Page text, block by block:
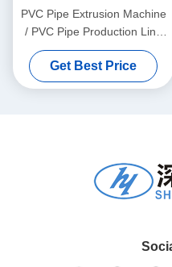
PVC Pipe Extrusion Machine
/ PVC Pipe Production Line
315-630
Get Best Price